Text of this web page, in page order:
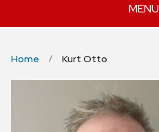
MENU
Home Kurt Otto